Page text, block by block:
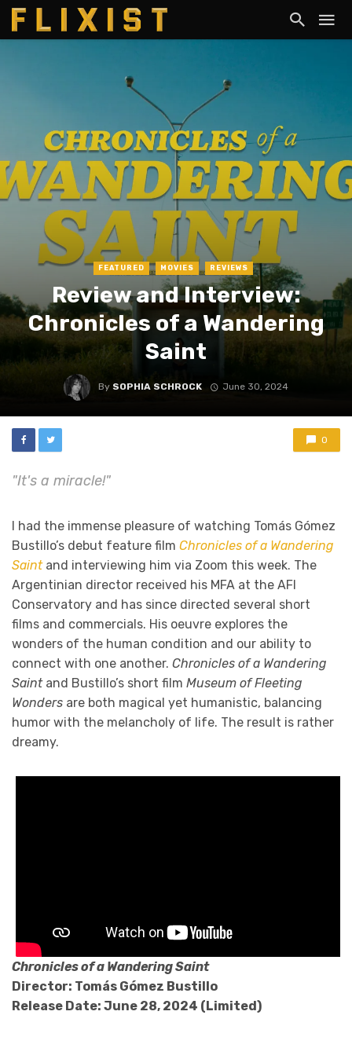
FEATURED MOVIES REVIEWS
Review and Interview:
Chronicles of a Wandering
Saint
By SOPHIA SCHROCK June 30, 2024
0
"It's a miracle!"
I had the immense pleasure of watching Tomás Gómez
Bustillo’s debut feature film Chronicles of a Wandering
Saint and interviewing him via Zoom this week. The
Argentinian director received his MFA at the AFI
Conservatory and has since directed several short
films and commercials. His oeuvre explores the
wonders of the human condition and our ability to
connect with one another. Chronicles of a Wandering
Saint and Bustillo’s short film Museum of Fleeting
Wonders are both magical yet humanistic, balancing
humor with the melancholy of life. The result is rather
dreamy.
Chronicles of a Wandering Saint
Director: Tomás Gómez Bustillo
Release Date: June 28, 2024 (Limited)